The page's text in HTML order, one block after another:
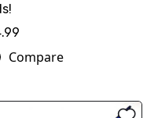
Compare